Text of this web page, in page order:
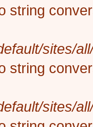
string
sites/
string
sites/